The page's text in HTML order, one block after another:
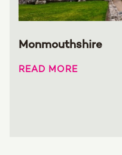
Monmouthshire
READ MORE